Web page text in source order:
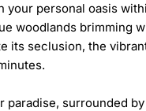
personal oasis
woodlands brimming
its seclusion, the
surrounded